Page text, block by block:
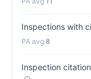
Inspections with
8
Inspection